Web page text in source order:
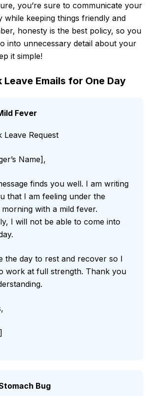
you’re sure to communicate your
while keeping things friendly and
honesty is the best policy, so you
into unnecessary detail about your
it simple!
Leave Emails for One Day
Fever
Leave Request
Name],
finds you well. I am writing
that I am feeling under the
with a mild fever.
I will not be able to come into
the day to rest and recover so I
work at full strength. Thank you
Bug